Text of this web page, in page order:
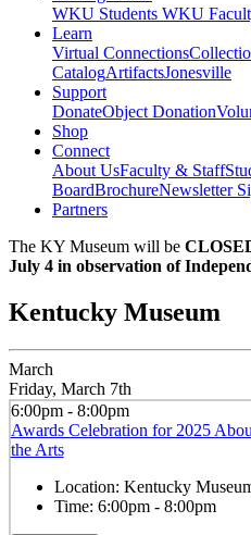
WKU Students WKU
Learn
Virtual Connections
CatalogArtifactsJonesville
Support
DonateObject Donation
Shop
Connect
About UsFaculty & Staff
BoardBrochureNewsletter
Partners
The KY Museum will be
July 4 in observation of
Kentucky Museum
March
Friday, March 7th
6:00pm - 8:00pm
Awards Celebration for 2025
the Arts
Location: Kentucky
Time: 6:00pm - 8:00pm